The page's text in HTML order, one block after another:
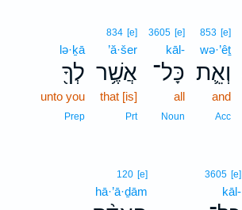
853 [e]
wə·’êṯ
וְאֵ֛ת
and
Acc
3605 [e]
kāl-
כָּל־
all
Noun
834 [e]
’ă·šer
אֲשֶׁ֥ר
that [is]
Prt
lə·ḵā
לְךָ֖
unto you
Prep
3605 [e]
kāl-
120 [e]
hā·’ā·ḏām